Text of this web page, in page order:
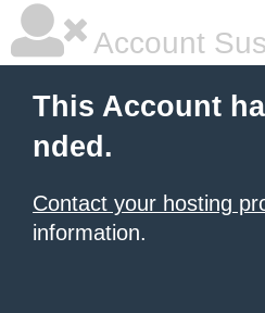
Account
This Account
nded.
Contact your hosting
information.